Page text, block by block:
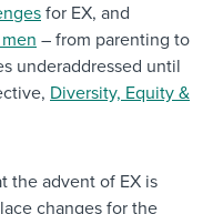
for EX, and
– from parenting to
underaddressed until
Diversity, Equity &
the advent of EX is
changes for the